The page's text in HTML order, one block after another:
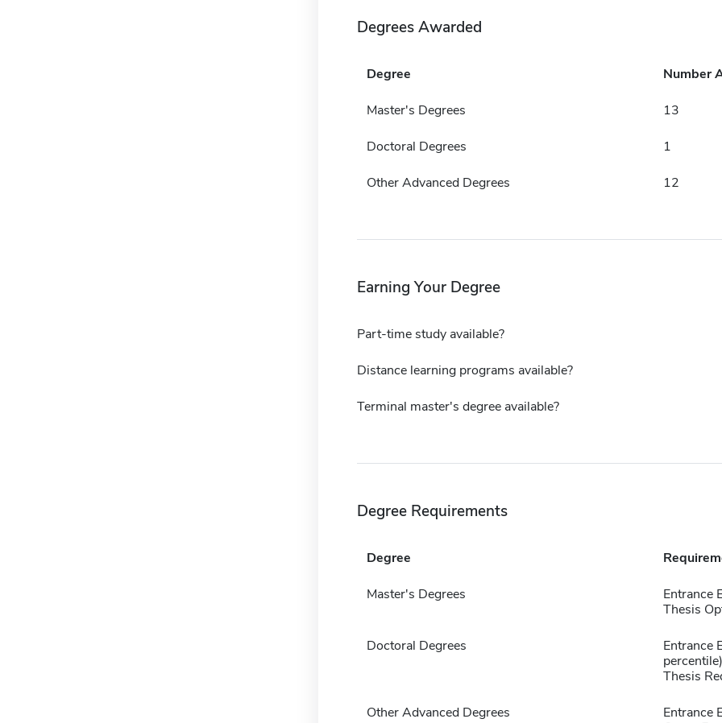
Degrees Awarded
Degree Number
Master's Degrees 13
Doctoral Degrees 1
Other Advanced Degrees 12
Earning Your Degree
Part-time study available?
Distance learning programs available?
Terminal master's degree available?
Degree Requirements
Degree
Master's Degrees
Entrance
Thesis
Doctoral Degrees
Entrance
percentile)
Thesis
Other Advanced Degrees
Entrance